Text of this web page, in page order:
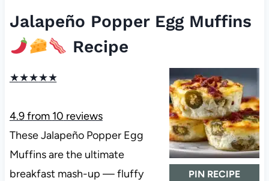
Jalapeño Popper Egg Muffins
Recipe
PIN RECIPE
★★★★★
4.9from 10 reviews
These Jalapeño Popper Egg
Muffins are the ultimate
breakfast mash-up — fluffy